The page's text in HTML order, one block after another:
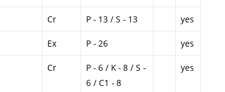
Cr P - 13 / S - 13 yes
Ex P - 26 yes
Cr
P - 6 / K - 8 / S -
6 / C1 - 8
yes